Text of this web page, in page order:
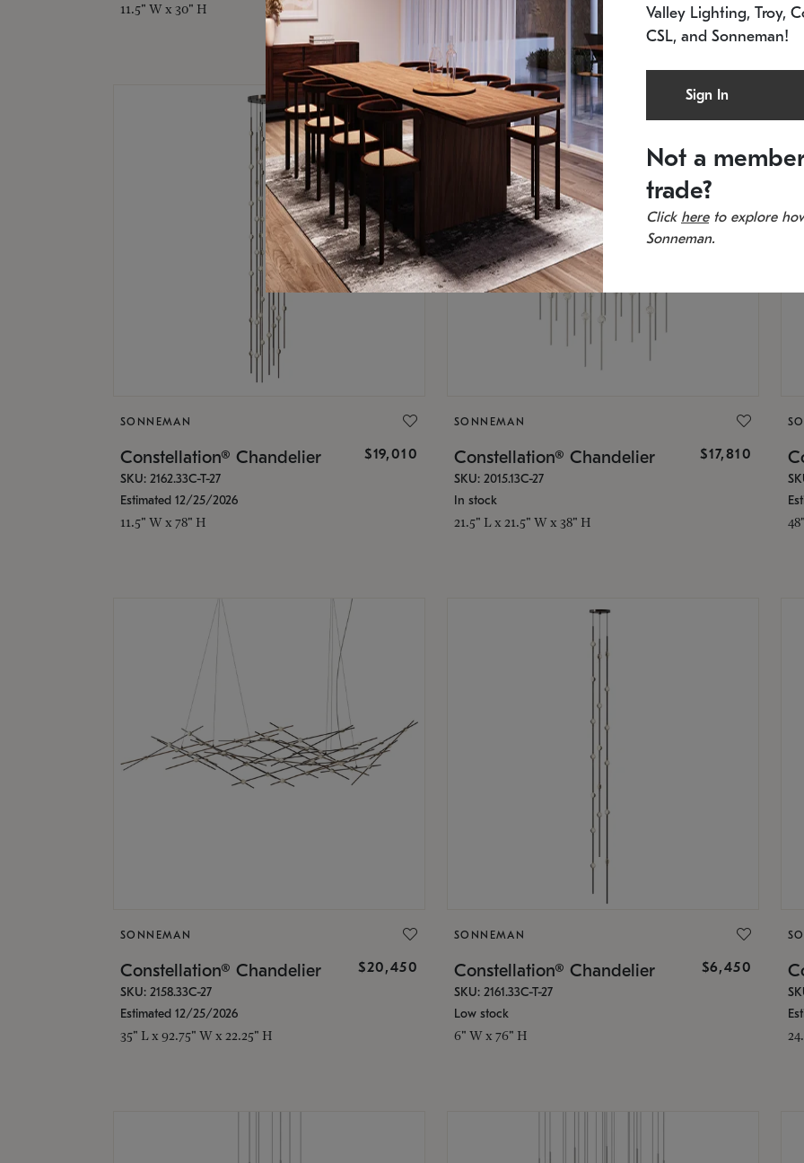
11.5" W x 30" H 21.5" L x 21.5" W x 38" H
SONNEMAN
Constellation® Chandelier $19,010
SKU: 2162.33C-T-27
Estimated 12/25/2026
11.5" W x 78" H
SONNEMAN
Constellation® Chandelier $17,810
SKU: 2015.13C-27
In stock
21.5" L x 21.5" W x 38" H
SONNEMAN
Constellation® Chandelier $20,450
SKU: 2158.33C-27
Estimated 12/25/2026
35" L x 92.75" W x 22.25" H
SONNEMAN
Constellation® Chandelier $6,450
SKU: 2161.33C-T-27
Low stock
6" W x 76" H
Valley Lighting, Troy,
CSL, and Sonneman!
Sign In
Not a
trade?
Click hereto explore
Sonneman.